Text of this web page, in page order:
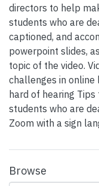
directors to help
students who are
captioned, and
powerpoint slides,
topic of the video.
challenges in
hard of hearing
students who are
Zoom with a sign
Browse